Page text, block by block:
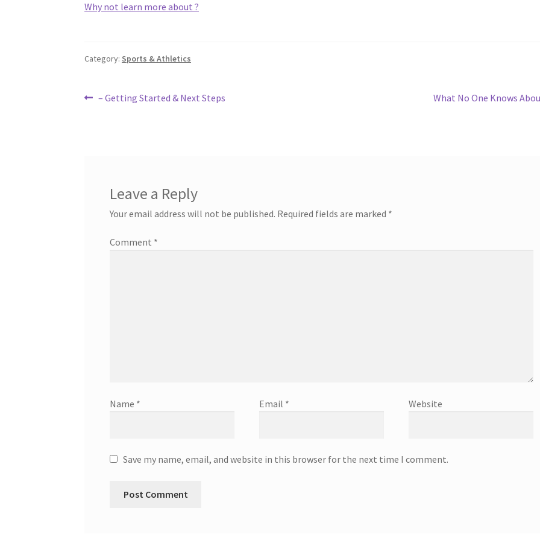
Why not learn more about ?
Category: Sports & Athletics
Post
Previous
– Getting Started & Next Steps
Next
What No One Knows
Leave a Reply
Your email address will not be published. Required fields are marked *
Comment *
Name * Email * Website
Save my name, email, and website in this browser for the next time I comment.